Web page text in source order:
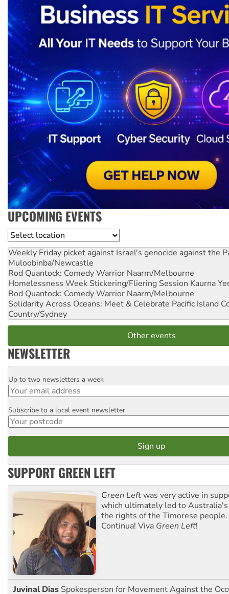
UPCOMING EVENTS
Location
Weekly Friday picket against Israel's genocide against the
Muloobinba/Newcastle
Rod Quantock: Comedy Warrior Naarm/Melbourne
Homelessness Week Stickering/Fliering Session Kaurna
Rod Quantock: Comedy Warrior Naarm/Melbourne
Solidarity Across Oceans: Meet & Celebrate Pacific Island
Country/Sydney
Other events
NEWSLETTER
Email
Up to two newsletters a week
Postcode
Subscribe to a local event newsletter
SUPPORT GREEN LEFT
Green Leftwas very active in
which ultimately led to
the rights of the Timorese
Continua! Viva Green Left!
Juvinal Dias Spokesperson for Movement Against the